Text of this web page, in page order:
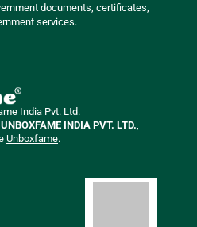
documents, certificates,
services.
India Pvt. Ltd.
UNBOXFAME INDIA PVT. LTD.,
Unboxfame.